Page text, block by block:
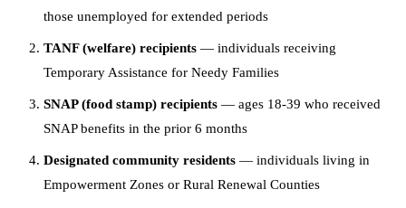
those unemployed for extended periods
TANF (welfare) recipients — individuals receiving
Temporary Assistance for Needy Families
SNAP (food stamp) recipients — ages 18-39 who received
SNAP benefits in the prior 6 months
Designated community residents — individuals living in
Empowerment Zones or Rural Renewal Counties